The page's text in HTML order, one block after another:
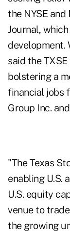
the NYSE
Journal,
development.
said the
bolstering a
financial jobs
Group Inc.
"The Texas
enabling U.S.
U.S. equity
venue to
the growing